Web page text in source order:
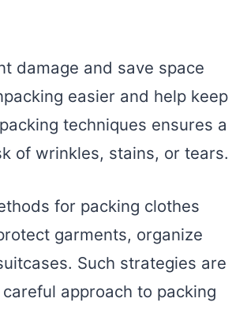
damage and save space
easier and help keep
techniques ensures a
of wrinkles, stains, or tears.
for packing clothes
garments, organize
Such strategies are
approach to packing